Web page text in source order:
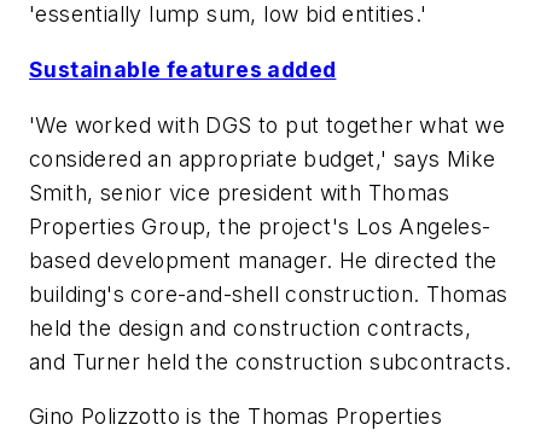
'essentially lump sum, low bid entities.'
Sustainable features added
'We worked with DGS to put together what we
considered an appropriate budget,' says Mike
Smith, senior vice president with Thomas
Properties Group, the project's Los Angeles-
based development manager. He directed the
building's core-and-shell construction. Thomas
held the design and construction contracts,
and Turner held the construction subcontracts.
Gino Polizzotto is the Thomas Properties